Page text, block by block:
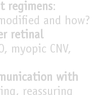
regimens:
and how?
retinal
myopic CNV,
with
reassuring